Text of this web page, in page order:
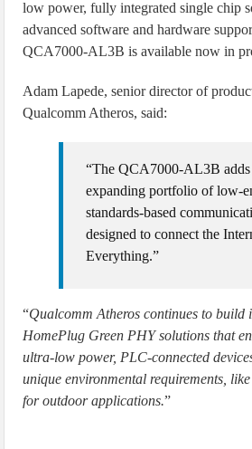
low power, fully integrated single chip
advanced software and hardware
QCA7000-AL3B is available now in
Adam Lapede, senior director of
Qualcomm Atheros, said:
“The QCA7000-AL3B
expanding portfolio of low-
standards-based
designed to connect the
Everything.”
“Qualcomm Atheros continues to
HomePlug Green PHY solutions that
ultra-low power, PLC-connected
unique environmental requirements,
for outdoor applications.”